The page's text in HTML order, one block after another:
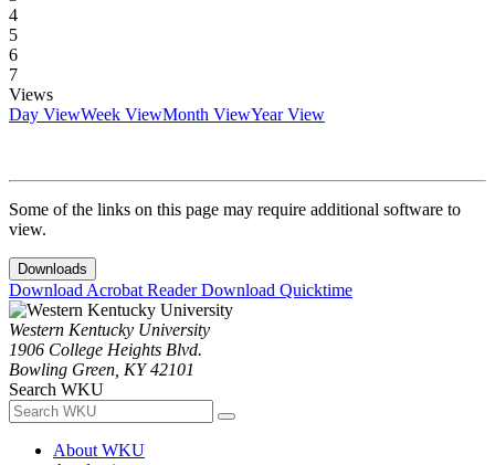
4
5
6
7
Views
Day ViewWeek ViewMonth ViewYear View
Some of the links on this page may require additional software to
view.
Downloads
Download Acrobat ReaderDownload Quicktime
Western Kentucky University
1906 College Heights Blvd.
Bowling Green, KY 42101
Search WKU
About WKU